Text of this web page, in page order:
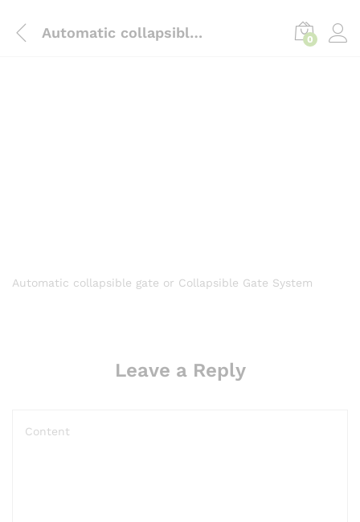
Automatic collapsible gate 0
Automatic collapsible gate or Collapsible Gate System
Leave a Reply